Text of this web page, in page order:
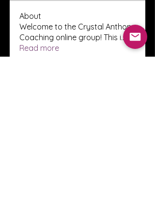
About
Welcome to the Crystal Anthony
Coaching online group! This i...
Read more